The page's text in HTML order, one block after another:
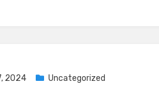
2024 Uncategorized